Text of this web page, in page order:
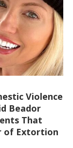
Violence
Beador
That
of Extortion